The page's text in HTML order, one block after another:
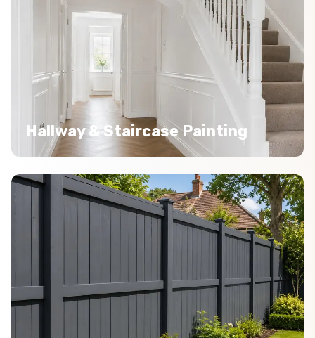
Hallway & Staircase Painting